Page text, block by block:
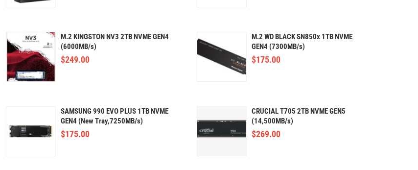
M.2 KINGSTON NV3 2TB NVME GEN4
(6000MB/s)
$249.00
M.2 WD BLACK SN850x 1TB NVME
GEN4 (7300MB/s)
$175.00
SAMSUNG 990 EVO PLUS 1TB NVME
GEN4 (New Tray,7250MB/s)
$175.00
CRUCIAL T705 2TB NVME GEN5
(14,500MB/s)
$269.00